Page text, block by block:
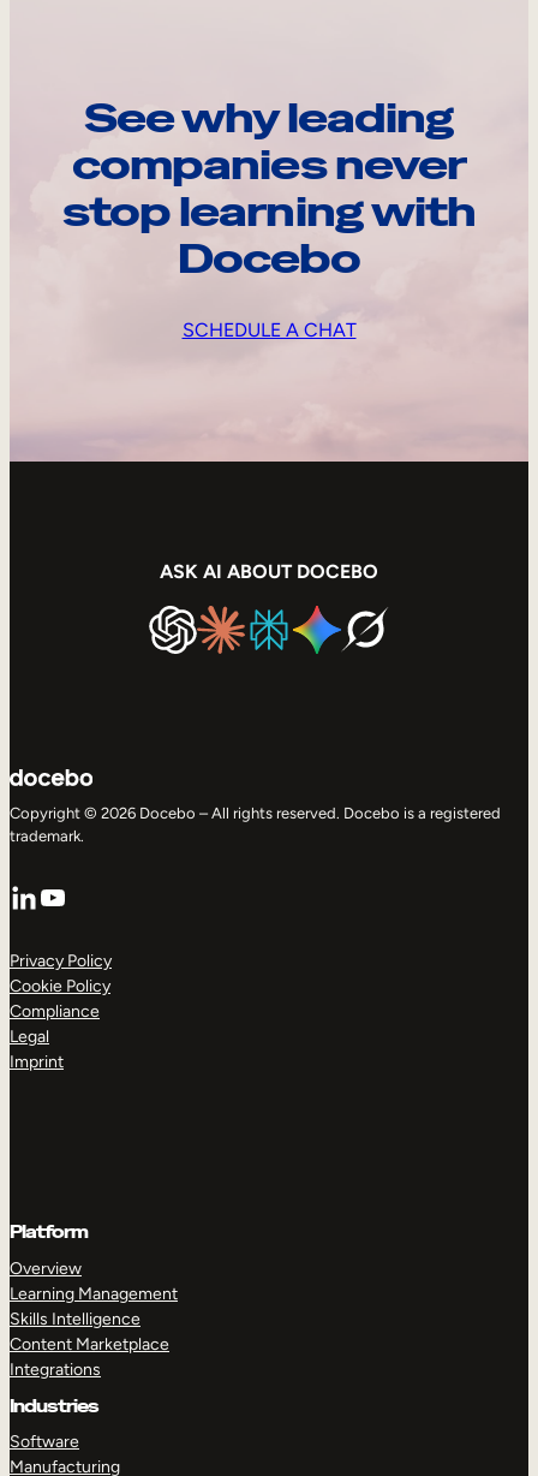
See why leading
companies never
stop learning with
Docebo
SCHEDULE A CHAT
ASK AI ABOUT DOCEBO
Copyright © 2026 Docebo – All rights reserved. Docebo is a registered
trademark.
LinkedIn
YouTube
Privacy Policy
Cookie Policy
Compliance
Legal
Imprint
Platform
Overview
Learning Management
Skills Intelligence
Content Marketplace
Integrations
Industries
Software
Manufacturing